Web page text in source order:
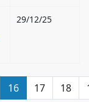
29/12/25
16 17 18